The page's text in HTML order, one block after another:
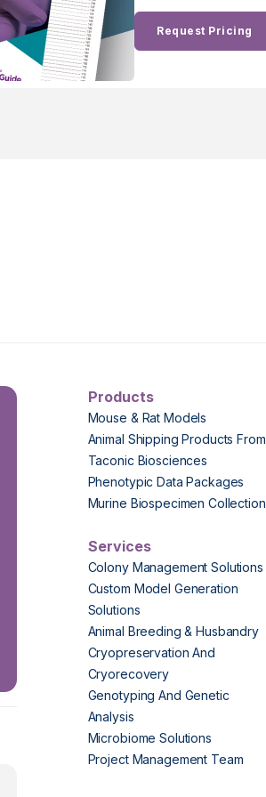
Request Pricing
Products
Mouse & Rat Models
Animal Shipping Products From
Taconic Biosciences
Phenotypic Data Packages
Murine Biospecimen Collection
Services
Colony Management Solutions
Custom Model Generation
Solutions
Animal Breeding & Husbandry
Cryopreservation And
Cryorecovery
Genotyping And Genetic
Analysis
Microbiome Solutions
Project Management Team